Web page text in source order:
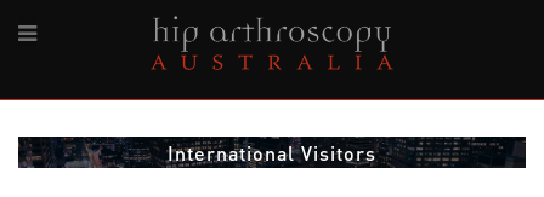
International Visitors